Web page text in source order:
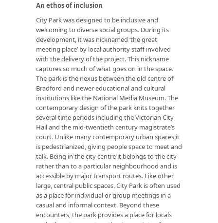
An ethos of inclusion
City Park was designed to be inclusive and
welcoming to diverse social groups. During its
development, it was nicknamed ‘the great
meeting place’ by local authority staff involved
with the delivery of the project. This nickname
captures so much of what goes on in the space.
The park is the nexus between the old centre of
Bradford and newer educational and cultural
institutions like the National Media Museum. The
contemporary design of the park knits together
several time periods including the Victorian City
Hall and the mid-twentieth century magistrate’s
court. Unlike many contemporary urban spaces it
is pedestrianized, giving people space to meet and
talk. Being in the city centre it belongs to the city
rather than to a particular neighbourhood and is
accessible by major transport routes. Like other
large, central public spaces, City Park is often used
as a place for individual or group meetings in a
casual and informal context. Beyond these
encounters, the park provides a place for locals